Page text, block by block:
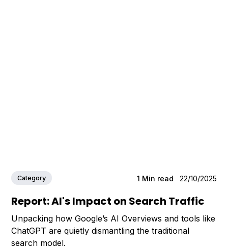
Category 1 Min read 22/10/2025
Report: AI's Impact on Search Traffic
Unpacking how Google’s AI Overviews and tools like
ChatGPT are quietly dismantling the traditional
search model.